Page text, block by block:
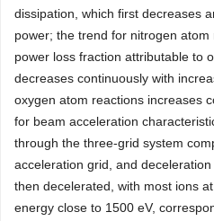
dissipation, which first decreases
power; the trend for nitrogen
power loss fraction attributable to
decreases continuously with
oxygen atom reactions increases
for beam acceleration
through the three-grid system
acceleration grid, and
then decelerated, with most ions
energy close to 1500 eV,